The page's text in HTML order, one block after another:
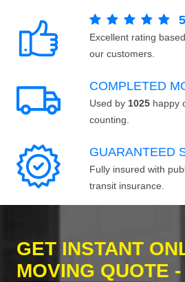
5
Excellent rating
our customers.
COMPLETED
Used by 1025 happy
counting.
GUARANTEED
Fully insured with
transit insurance.
GET INSTANT
MOVING QUOTE -